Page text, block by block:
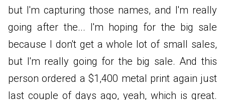
but I'm capturing those names, and I'm really
going after the... I'm hoping for the big sale
because I don't get a whole lot of small sales,
but I'm really going for the big sale. And this
person ordered a $1,400 metal print again just
last couple of days ago, yeah, which is great.